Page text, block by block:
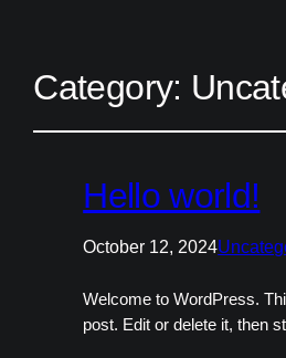
Category:
Hello world!
October 12, 2024
Welcome to WordPress.
post. Edit or delete it, then